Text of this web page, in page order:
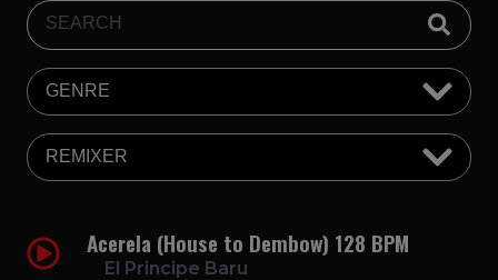
Acerela (House to Dembow) 128 BPM
El Principe Baru